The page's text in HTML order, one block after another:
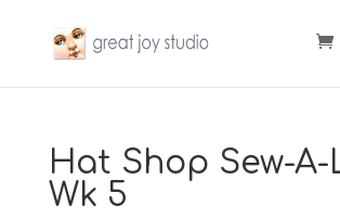
Hat Shop Sew-A-
Wk 5